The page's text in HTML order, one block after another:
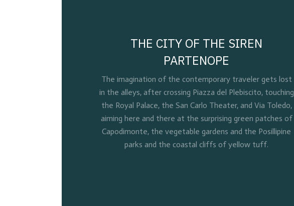
THE CITY OF THE SIREN
PARTENOPE
The imagination of the contemporary traveler gets lost
in the alleys, after crossing Piazza del Plebiscito, touching
the Royal Palace, the San Carlo Theater, and Via Toledo,
aiming here and there at the surprising green patches of
Capodimonte, the vegetable gardens and the Posillipine
parks and the coastal cliffs of yellow tuff.